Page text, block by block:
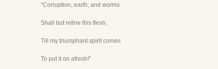
"Corruption, earth, and worms
Shall but refine this flesh,
Till my triumphant spirit comes
To put it on afresh!"